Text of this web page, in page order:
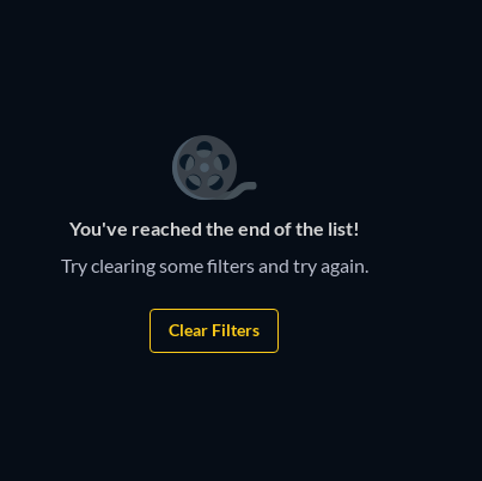
You've reached the end of the list!
Try clearing some filters and try again.
Clear Filters